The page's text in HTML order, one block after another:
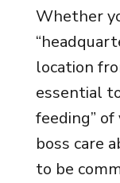
Whether
location
essential
feeding”
boss care
to be